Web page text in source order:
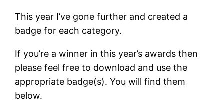
This year I’ve gone further and created a
badge for each category.
If you’re a winner in this year’s awards then
please feel free to download and use the
appropriate badge(s). You will find them
below.